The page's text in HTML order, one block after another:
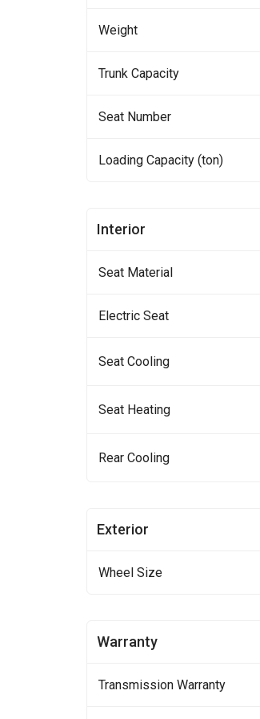
Weight
Trunk Capacity
Seat Number
Loading Capacity (ton)
Interior
Seat Material
Electric Seat
Seat Cooling
Seat Heating
Rear Cooling
Exterior
Wheel Size
Warranty
Transmission Warranty